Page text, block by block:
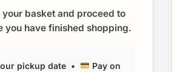
basket and proceed to
you have finished shopping.
pickup date •
Pay on